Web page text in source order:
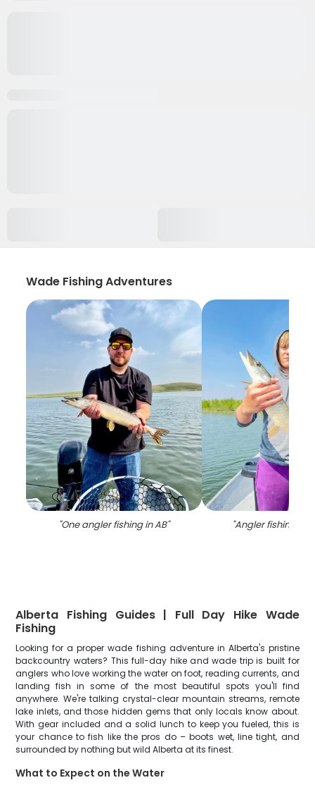
Wade Fishing Adventures
"One angler fishing in AB" "Angler fishing in
Alberta Fishing Guides | Full Day Hike Wade
Fishing
Looking for a proper wade fishing adventure in Alberta's pristine
backcountry waters? This full-day hike and wade trip is built for
anglers who love working the water on foot, reading currents, and
landing fish in some of the most beautiful spots you'll find
anywhere. We're talking crystal-clear mountain streams, remote
lake inlets, and those hidden gems that only locals know about.
With gear included and a solid lunch to keep you fueled, this is
your chance to fish like the pros do – boots wet, line tight, and
surrounded by nothing but wild Alberta at its finest.
What to Expect on the Water